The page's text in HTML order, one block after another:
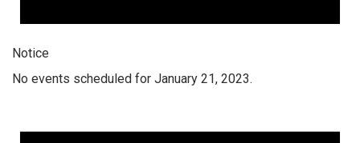
Notice
No events scheduled for January 21, 2023.